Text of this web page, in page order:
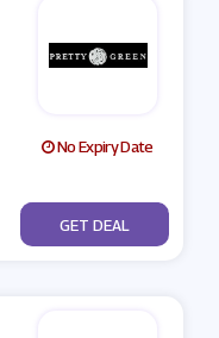
No Expiry Date
No Code
GET DEAL